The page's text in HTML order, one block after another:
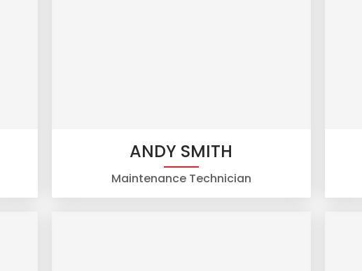
ANDY SMITH
Maintenance Technician